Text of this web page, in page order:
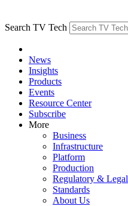
Search TV Tech
News
Insights
Products
Events
Resource Center
Subscribe
More
Business
Infrastructure
Platform
Production
Regulatory & Legal
Standards
About Us